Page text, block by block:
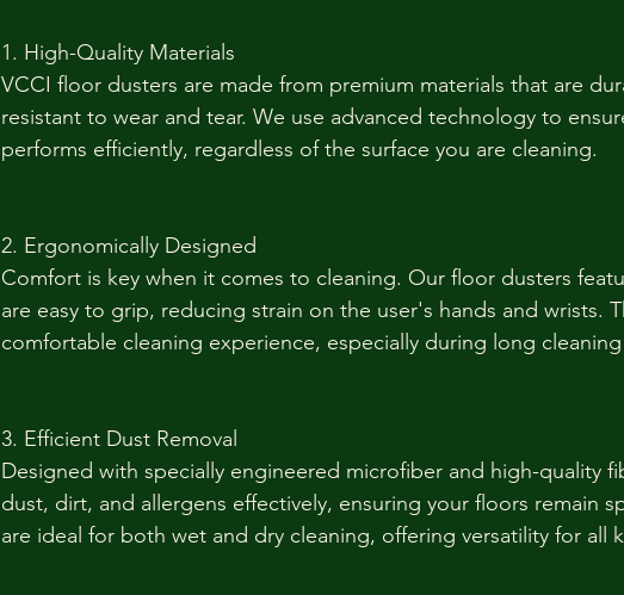
1. High-Quality Materials
VCCI floor dusters are made from premium materials that are
resistant to wear and tear. We use advanced technology to
performs efficiently, regardless of the surface you are cleaning.
2. Ergonomically Designed
Comfort is key when it comes to cleaning. Our floor dusters
are easy to grip, reducing strain on the user's hands and wrists.
comfortable cleaning experience, especially during long cleaning
3. Efficient Dust Removal
Designed with specially engineered microfiber and high-quality
dust, dirt, and allergens effectively, ensuring your floors remain
are ideal for both wet and dry cleaning, offering versatility for all